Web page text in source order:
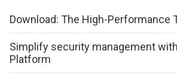
Download: The High-Performance
Simplify security management
Platform